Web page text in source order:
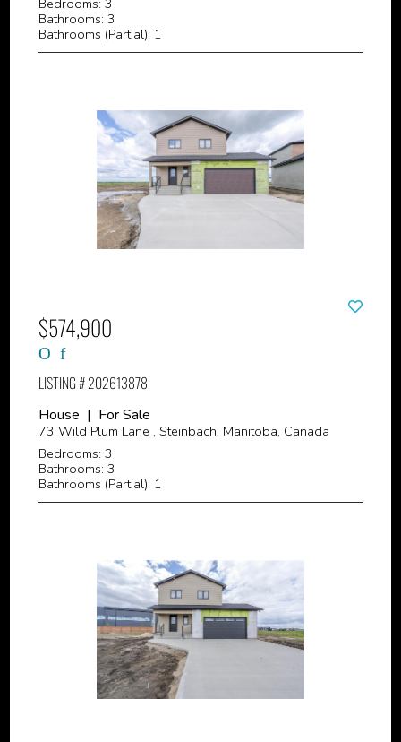
Bathrooms: 3
Bathrooms (Partial): 1
$574,900
LISTING # 202613878
House | For Sale
73 Wild Plum Lane , Steinbach, Manitoba, Canada
Bedrooms: 3
Bathrooms: 3
Bathrooms (Partial): 1